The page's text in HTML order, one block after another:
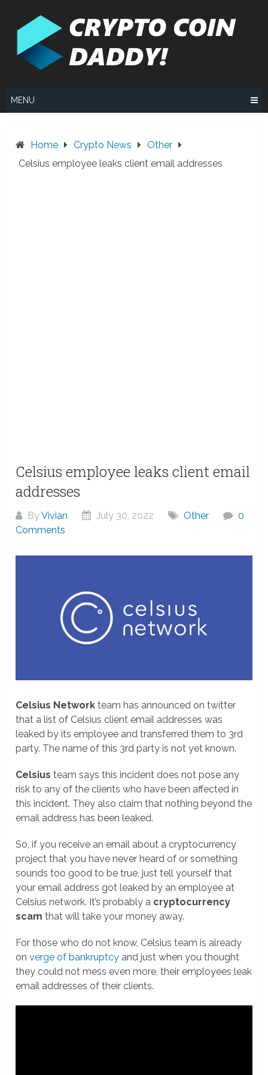
MENU
Home Crypto News
Other
Celsius employee leaks client email addresses
Celsius employee leaks client email
addresses
ByVivian July 30, 2022 Other
0
Comments
Celsius Network team has announced on twitter
that a list of Celsius client email addresses was
leaked by its employee and transferred them to 3rd
party. The name of this 3rd party is not yet known.
Celsius team says this incident does not pose any
risk to any of the clients who have been affected in
this incident. They also claim that nothing beyond the
email address has been leaked.
So, if you receive an email about a cryptocurrency
project that you have never heard of or something
sounds too good to be true, just tell yourself that
your email address got leaked by an employee at
Celsius network. It’s probably a cryptocurrency
scam that will take your money away.
For those who do not know, Celsius team is already
onverge of bankruptcy and just when you thought
they could not mess even more, their employees leak
email addresses of their clients.